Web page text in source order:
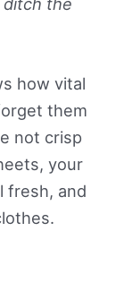
how vital
them
not crisp
your
fresh, and